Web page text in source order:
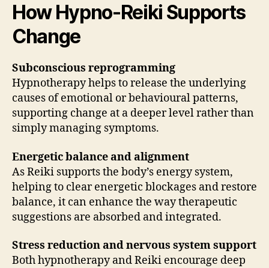
How Hypno-Reiki Supports
Change
Subconscious reprogramming
Hypnotherapy helps to release the underlying
causes of emotional or behavioural patterns,
supporting change at a deeper level rather than
simply managing symptoms.
Energetic balance and alignment
As Reiki supports the body’s energy system,
helping to clear energetic blockages and restore
balance, it can enhance the way therapeutic
suggestions are absorbed and integrated.
Stress reduction and nervous system support
Both hypnotherapy and Reiki encourage deep